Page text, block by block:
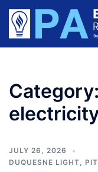
Skip
content
Category:
JULY 26, 2026
DUQUESNE LIGHT,